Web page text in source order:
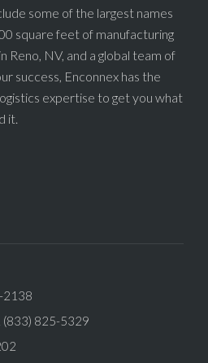
some of the largest names
square feet of manufacturing
Reno, NV, and a global team of
success, Enconnex has the
expertise to get you what
it.
2138
(833) 825-5329